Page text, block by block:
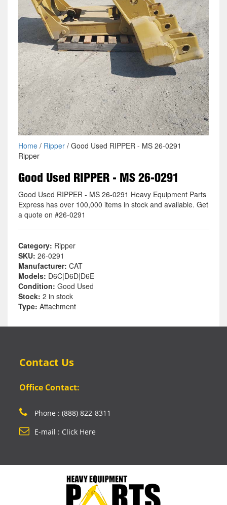
Home/ Ripper/ Good Used RIPPER - MS 26-0291
Ripper
Good Used RIPPER - MS 26-0291
Good Used RIPPER - MS 26-0291 Heavy Equipment Parts
Express has over 100,000 items in stock and available. Get
a quote on #26-0291
Category: Ripper
SKU: 26-0291
Manufacturer: CAT
Models: D6C|D6D|D6E
Condition: Good Used
Stock: 2 in stock
Type: Attachment
Contact Us
Office Contact:
Phone : (888) 822-8311
E-mail : Click Here